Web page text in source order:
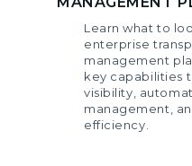
Learn what to
enterprise
management
key capabilities
visibility,
management,
efficiency.